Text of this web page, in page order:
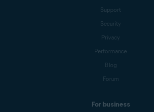
Support
Security
Privacy
Performance
Blog
Forum
For business